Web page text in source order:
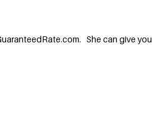
She can give you